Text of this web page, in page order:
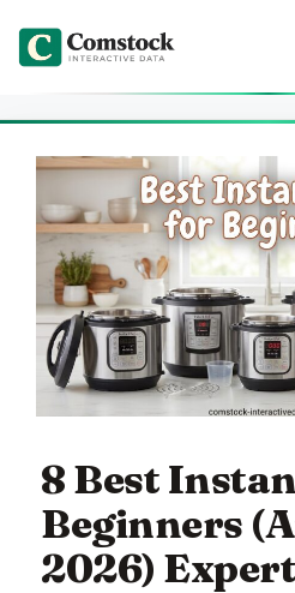
content
8 Best
Beginners
2026)